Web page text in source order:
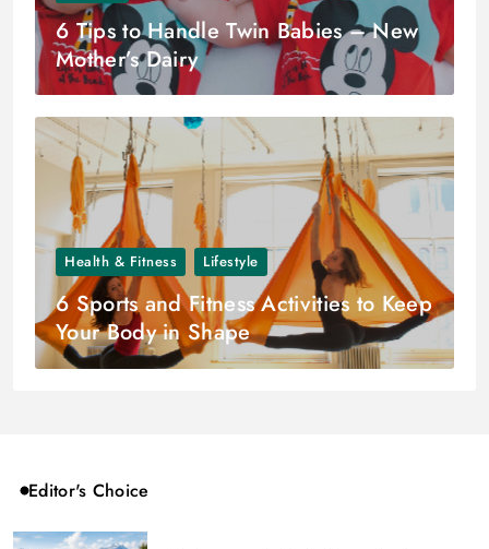
6 Tips to Handle Twin Babies – New
Mother’s Dairy
Health & Fitness Lifestyle
6 Sports and Fitness Activities to Keep
Your Body in Shape
Editor's Choice